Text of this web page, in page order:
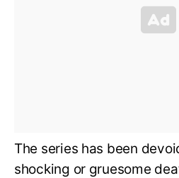
The series has been
shocking or gruesome